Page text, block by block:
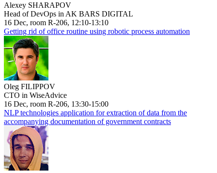
Alexey SHARAPOV
Head of DevOps in AK BARS DIGITAL
16 Dec, room R-206, 12:10-13:10
Getting rid of office routine using robotic process automation
Oleg FILIPPOV
CTO in WiseAdvice
16 Dec, room R-206, 13:30-15:00
NLP technologies application for extraction of data from the
accompanying documentation of government contracts